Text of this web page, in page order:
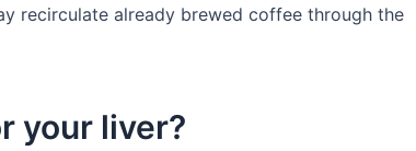
recirculate already brewed coffee through the
your liver?